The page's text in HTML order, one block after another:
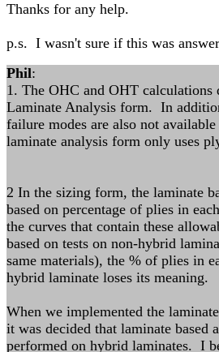
Thanks for any help.
p.s. I wasn't sure if this was
Phil:
1. The OHC and OHT calculations
Laminate Analysis form. In
failure modes are also not
laminate analysis form only uses
2 In the sizing form, the laminate
based on percentage of plies in
the curves that contain these
based on tests on non-hybrid
same materials), the % of plies in
hybrid laminate loses its meaning.
When we implemented the
it was decided that laminate based
performed on hybrid laminates. I